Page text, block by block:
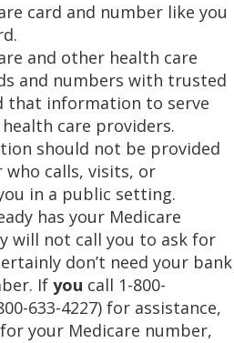
card and number like you
and other health care
and numbers with trusted
that information to serve
care providers.
should not be provided
calls, visits, or
in a public setting.
has your Medicare
will not call you to ask for
don’t need your bank
If you call 1-800-
633-4227) for assistance,
your Medicare number,